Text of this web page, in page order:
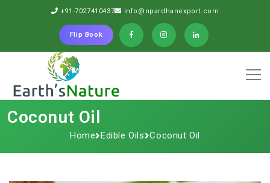
+91-7027410437 info@npardhanexport.com
Flip Book
Coconut Oil
Home Edible Oils Coconut Oil